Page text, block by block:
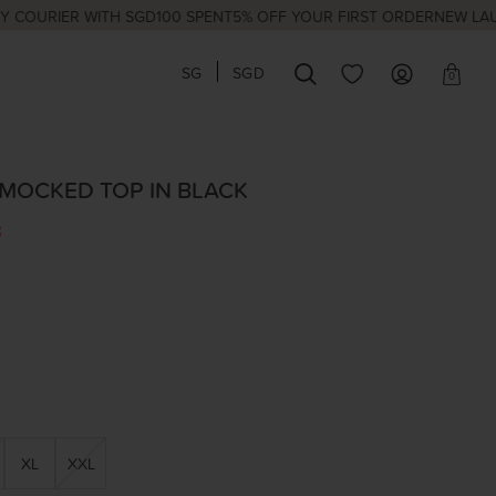
WITH SGD100 SPENT5% OFF YOUR FIRST ORDER NEW
SG SGD 0
TOP IN BLACK
XL XXL